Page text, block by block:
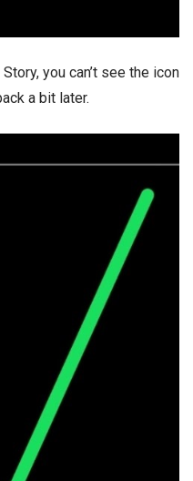
you can’t see the icon
a bit later.